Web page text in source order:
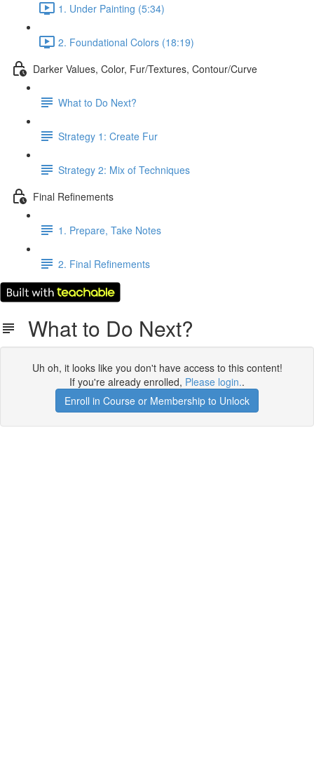
1. Under Painting (5:34)
2. Foundational Colors (18:19)
Darker Values, Color, Fur/Textures, Contour/Curve
What to Do Next?
Strategy 1: Create Fur
Strategy 2: Mix of Techniques
Final Refinements
1. Prepare, Take Notes
2. Final Refinements
What to Do Next?
Uh oh, it looks like you don't have access to this content!
If you're already enrolled, Please login..
Enroll in Course or Membership to Unlock